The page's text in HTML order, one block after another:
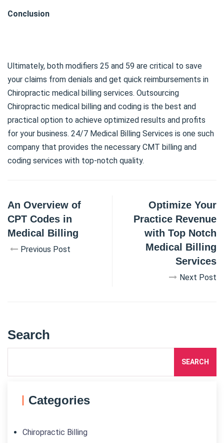
Conclusion
Ultimately, both modifiers 25 and 59 are critical to save
your claims from denials and get quick reimbursements in
Chiropractic medical billing services. Outsourcing
Chiropractic medical billing and coding is the best and
practical option to achieve optimized results and profits
for your business. 24/7 Medical Billing Services is one such
company that provides the necessary CMT billing and
coding services with top-notch quality.
An Overview of
CPT Codes in
Medical Billing
Previous Post
Optimize Your
Practice Revenue
with Top Notch
Medical Billing
Services
Next Post
Search
SEARCH
Categories
Chiropractic Billing